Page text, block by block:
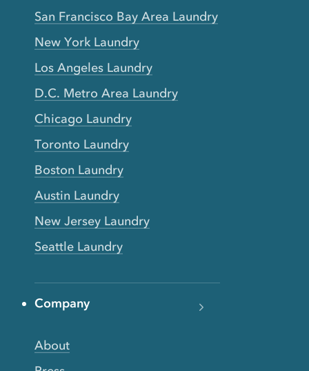
San Francisco Bay Area Laundry
New York Laundry
Los Angeles Laundry
D.C. Metro Area Laundry
Chicago Laundry
Toronto Laundry
Boston Laundry
Austin Laundry
New Jersey Laundry
Seattle Laundry
Company
About